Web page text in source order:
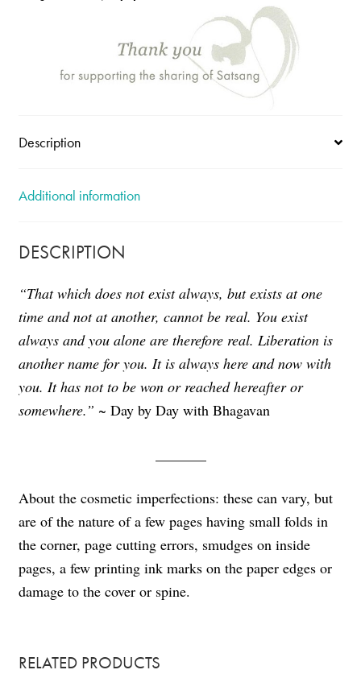
Description
Additional information
DESCRIPTION
“That which does not exist always, but exists at one
time and not at another, cannot be real. You exist
always and you alone are therefore real. Liberation is
another name for you. It is always here and now with
you. It has not to be won or reached hereafter or
somewhere.” ~ Day by Day with Bhagavan
About the cosmetic imperfections: these can vary, but
are of the nature of a few pages having small folds in
the corner, page cutting errors, smudges on inside
pages, a few printing ink marks on the paper edges or
damage to the cover or spine.
RELATED PRODUCTS